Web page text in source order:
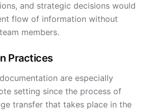
and strategic decisions would
flow of information without
members.
Practices
are especially
setting since the process of
transfer that takes place in the